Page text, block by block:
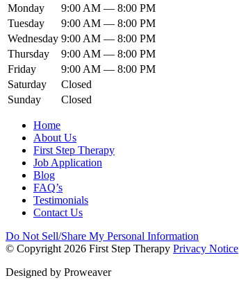
Monday
9:00 AM — 8:00 PM
Tuesday
9:00 AM — 8:00 PM
Wednesday 9:00 AM — 8:00 PM
Thursday
9:00 AM — 8:00 PM
Friday
9:00 AM — 8:00 PM
Saturday
Closed
Sunday
Closed
Home
About Us
First Step Therapy
Job Application
Blog
FAQ’s
Testimonials
Contact Us
Do Not Sell/Share My Personal Information
© Copyright 2026 First Step Therapy Privacy Notice
Designed by Proweaver